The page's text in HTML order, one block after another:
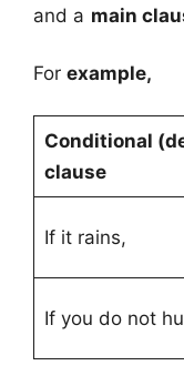
and a main
Forexample,
Conditional
clause
If it rains,
If you do not